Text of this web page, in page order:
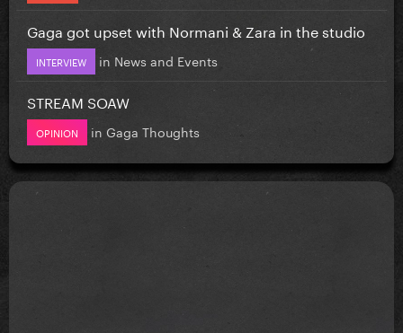
Gaga got upset with Normani & Zara in the studio
INTERVIEW in News and Events
STREAM SOAW
OPINION in Gaga Thoughts